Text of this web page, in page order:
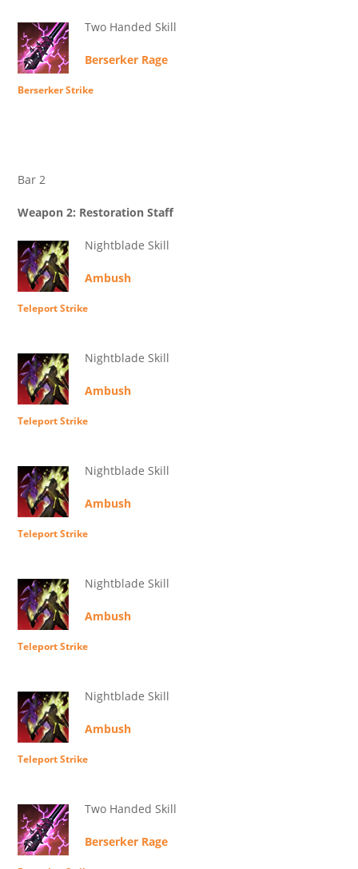
Two Handed Skill
Berserker Rage
Berserker Strike
Bar 2
Weapon 2: Restoration Staff
Nightblade Skill
Ambush
Teleport Strike
Nightblade Skill
Ambush
Teleport Strike
Nightblade Skill
Ambush
Teleport Strike
Nightblade Skill
Ambush
Teleport Strike
Nightblade Skill
Ambush
Teleport Strike
Two Handed Skill
Berserker Rage